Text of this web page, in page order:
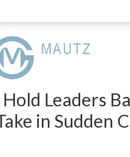
Leaders
in Sudden